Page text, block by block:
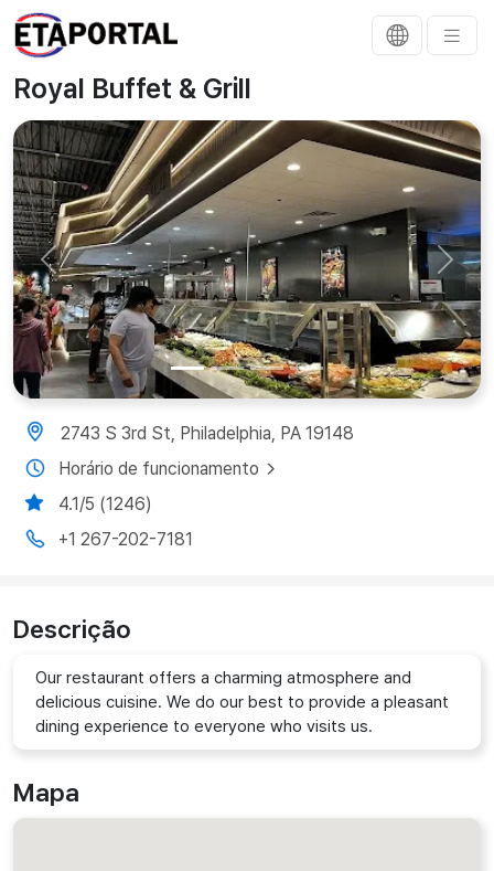
Royal Buffet & Grill
Previous Next
2743 S 3rd St, Philadelphia, PA 19148
Horário de funcionamento
4.1/5 (1246)
+1 267-202-7181
Descrição
Our restaurant offers a charming atmosphere and
delicious cuisine. We do our best to provide a pleasant
dining experience to everyone who visits us.
Mapa